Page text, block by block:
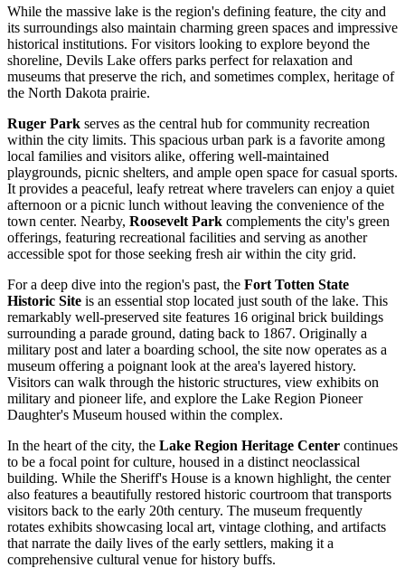
While the massive lake is the region's defining feature, the city and
its surroundings also maintain charming green spaces and impressive
historical institutions. For visitors looking to explore beyond the
shoreline, Devils Lake offers parks perfect for relaxation and
museums that preserve the rich, and sometimes complex, heritage of
the North Dakota prairie.
Ruger Park serves as the central hub for community recreation
within the city limits. This spacious urban park is a favorite among
local families and visitors alike, offering well-maintained
playgrounds, picnic shelters, and ample open space for casual sports.
It provides a peaceful, leafy retreat where travelers can enjoy a quiet
afternoon or a picnic lunch without leaving the convenience of the
town center. Nearby, Roosevelt Park complements the city's green
offerings, featuring recreational facilities and serving as another
accessible spot for those seeking fresh air within the city grid.
For a deep dive into the region's past, the Fort Totten State
Historic Site is an essential stop located just south of the lake. This
remarkably well-preserved site features 16 original brick buildings
surrounding a parade ground, dating back to 1867. Originally a
military post and later a boarding school, the site now operates as a
museum offering a poignant look at the area's layered history.
Visitors can walk through the historic structures, view exhibits on
military and pioneer life, and explore the Lake Region Pioneer
Daughter's Museum housed within the complex.
In the heart of the city, the Lake Region Heritage Center continues
to be a focal point for culture, housed in a distinct neoclassical
building. While the Sheriff's House is a known highlight, the center
also features a beautifully restored historic courtroom that transports
visitors back to the early 20th century. The museum frequently
rotates exhibits showcasing local art, vintage clothing, and artifacts
that narrate the daily lives of the early settlers, making it a
comprehensive cultural venue for history buffs.